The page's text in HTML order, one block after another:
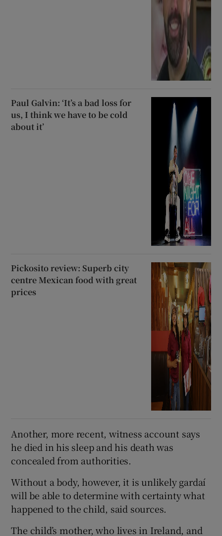
Paul Galvin: ‘It’s a bad loss for
us, I think we have to be cold
about it’
Pickosito review: Superb city
centre Mexican food with great
prices
Another, more recent, witness account says
he died in his sleep and his death was
concealed from authorities.
Without a body, however, it is unlikely gardaí
will be able to determine with certainty what
happened to the child, said sources.
The child’s mother, who lives in Ireland, and